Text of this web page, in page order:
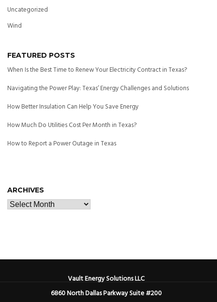
Uncategorized
Wind
FEATURED POSTS
When Is the Best Time to Renew Your Electricity Contract in Texas?
Navigating the Power Play: Texas’ Energy Challenges and Solutions
How Better Insulation Can Help You Save Energy
How Much Do Utilities Cost Per Month in Texas?
How to Report a Power Outage in Texas
ARCHIVES
Vault Energy Solutions LLC
6860 North Dallas Parkway Suite #200